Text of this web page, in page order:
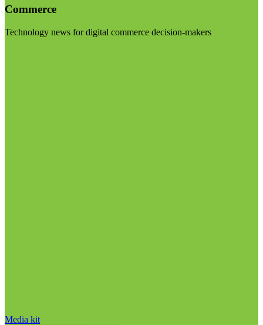
Commerce
Technology news for digital commerce decision-makers
Media kit